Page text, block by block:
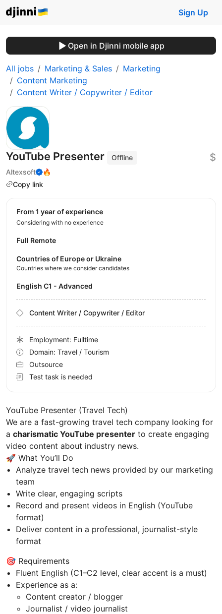
Sign Up
Open in Djinni mobile app
All jobs Marketing & Sales
Marketing
Content Marketing
Content Writer / Copywriter / Editor
YouTube Presenter
Offline
Altexsoft
🔥
Copy link
$
YouTube Presenter (Travel Tech)
We are a fast-growing travel tech company looking for
a charismatic YouTube presenter to create engaging
video content about industry news.
🚀 What You’ll Do
Analyze travel tech news provided by our marketing
team
Write clear, engaging scripts
Record and present videos in English (YouTube
format)
Deliver content in a professional, journalist-style
format
🎯 Requirements
Fluent English (C1–C2 level, clear accent is a must)
Experience as a:
Content creator / blogger
Journalist / video journalist
from 1 year of experience
Considering with no experience
Full Remote
Countries of Europe or Ukraine
Countries where we consider candidates
English C1 - Advanced
Content Writer / Copywriter / Editor
Employment: Fulltime
Domain: Travel / Tourism
Outsource
Test task is needed